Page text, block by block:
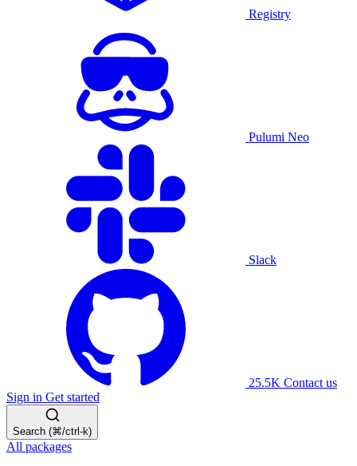
Registry
Pulumi Neo
Slack
25.5K Contact us
Sign in Get started
Search (⌘/ctrl-k)
All packages